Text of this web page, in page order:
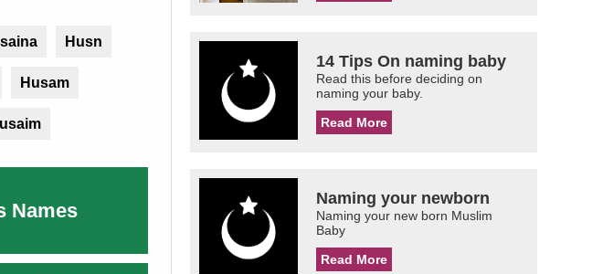
Husn
Husam
Names
14 Tips On naming baby
Read this before deciding on
naming your baby.
Read More
Naming your newborn
Naming your new born Muslim
Baby
Read More